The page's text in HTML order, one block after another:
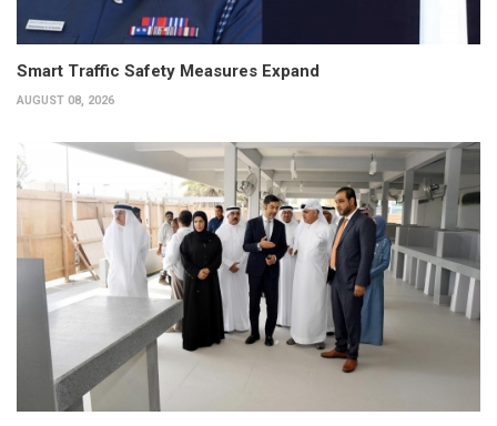
Smart Traffic Safety Measures Expand
AUGUST 08, 2026